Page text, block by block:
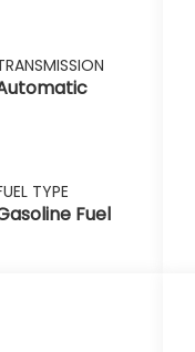
TYPE
Fuel